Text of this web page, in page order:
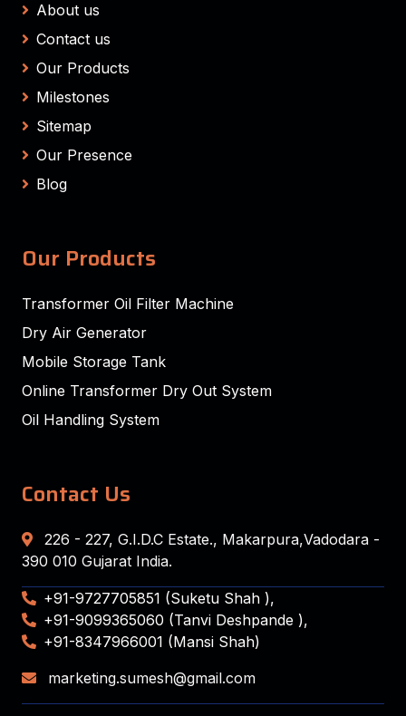
About us
Contact us
Our Products
Milestones
Sitemap
Our Presence
Blog
Our Products
Transformer Oil Filter Machine
Dry Air Generator
Mobile Storage Tank
Online Transformer Dry Out System
Oil Handling System
Contact Us
226 - 227, G.I.D.C Estate., Makarpura,Vadodara -
390 010 Gujarat India.
+91-9727705851 (Suketu Shah ),
+91-9099365060 (Tanvi Deshpande ),
+91-8347966001 (Mansi Shah)
marketing.sumesh@gmail.com